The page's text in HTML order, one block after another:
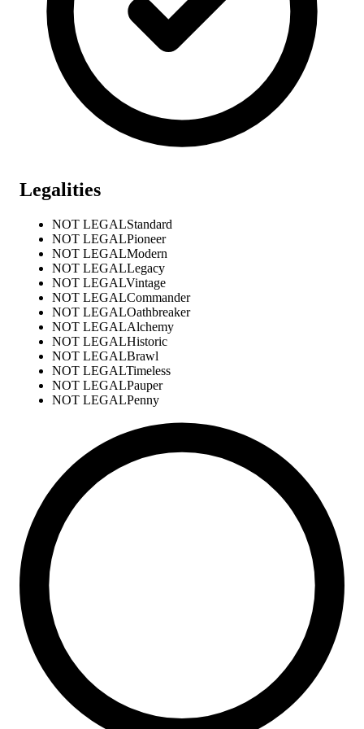
Legalities
NOT LEGALStandard
NOT LEGALPioneer
NOT LEGALModern
NOT LEGALLegacy
NOT LEGALVintage
NOT LEGALCommander
NOT LEGALOathbreaker
NOT LEGALAlchemy
NOT LEGALHistoric
NOT LEGALBrawl
NOT LEGALTimeless
NOT LEGALPauper
NOT LEGALPenny